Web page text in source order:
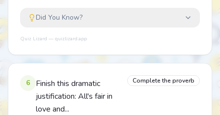
Did You Know?
Quiz Lizard — quizlizard.app
6
Finish this dramatic
justification: All's fair in
love and...
Complete the proverb